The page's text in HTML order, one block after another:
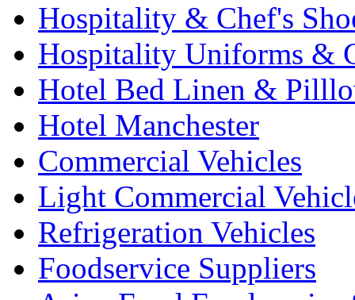
Hospitality & Chef's
Hospitality Uniforms &
Hotel Bed Linen &
Hotel Manchester
Commercial Vehicles
Light Commercial
Refrigeration Vehicles
Foodservice Suppliers